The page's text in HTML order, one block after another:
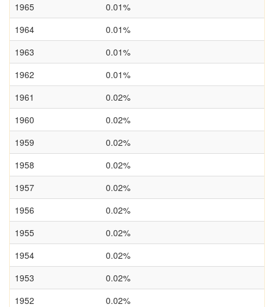
1965
0.01%
1964
0.01%
1963
0.01%
1962
0.01%
1961
0.02%
1960
0.02%
1959
0.02%
1958
0.02%
1957
0.02%
1956
0.02%
1955
0.02%
1954
0.02%
1953
0.02%
1952
0.02%